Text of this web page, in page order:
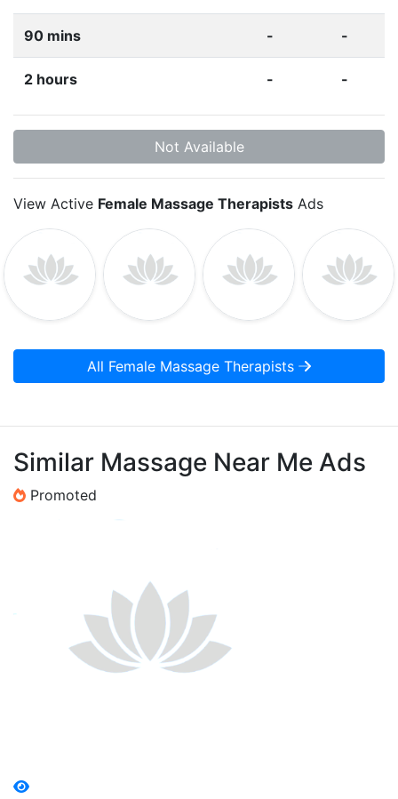
90 mins - -
2 hours - -
Not Available
View Active Female Massage Therapists Ads
All Female Massage Therapists
Similar Massage Near Me Ads
Promoted